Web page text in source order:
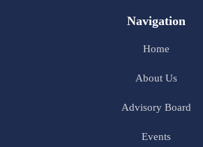
Navigation
Home
About Us
Advisory Board
Events